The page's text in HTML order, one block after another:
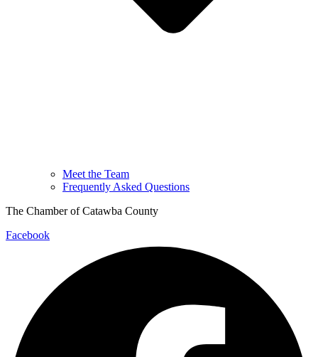
Meet the Team
Frequently Asked Questions
The Chamber of Catawba County
Facebook